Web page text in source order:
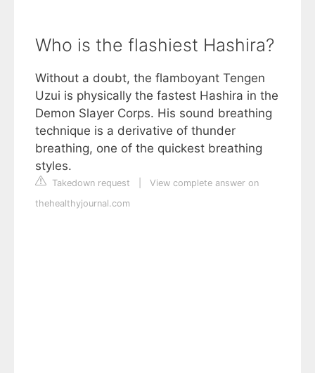
Who is the flashiest Hashira?
Without a doubt, the flamboyant Tengen
Uzui is physically the fastest Hashira in the
Demon Slayer Corps. His sound breathing
technique is a derivative of thunder
breathing, one of the quickest breathing
styles.
Takedown request
View complete answer on
thehealthyjournal.com